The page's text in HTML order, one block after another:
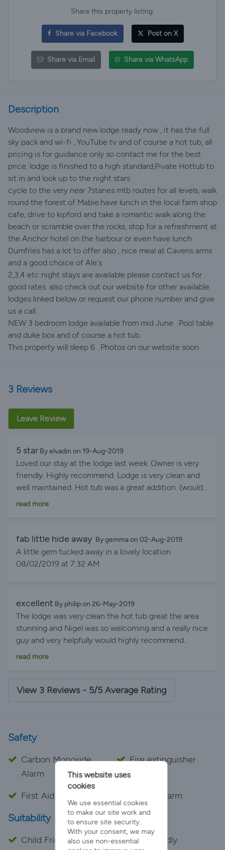
Share this property listing:
Share via Facebook Post on X
Share via Email Share via WhatsApp
Description
Woodview is a brand new lodge ready now , it has the full
sky pack and wi-fi , YouTube tv and of course a hot tub, all
pricing is for guidance only so contact me for the best
price. lodge is finished to a high standard,Pivate Hottub to
sit in and look up to the night stars
cycle to the very near 7stanes mtb routes for all levels, walk
round the forest of Mabie.have lunch in the local farm shop
cafe, drive to kipford and take a romantic walk along the
beach or scramble over the rocks, stop for a refreshment at
the Anchor hotel on the harbour or even have lunch.
Dumfries has a lot to offer also , nice meal at Cavens arms
and a good choice of Ale's
2,3,4 etc night stays are available please contact us for
good rates. also check out our website for other available
lodges linked below or request our phone number and give
us a call.
NEW 3 bedroom lodge available from mid June . Pool table
and duke box and of course a hot tub.
This property will sleep 6 . Photos on our website soon .
3 Reviews
Leave Review
5 star By elvadin on 19-Aug-2019
Loved our stay at the lodge last week. Owner is very
friendly. Highly recommend. Lodge is very clean and
well maintained. Hot tub was a great addition. (would
recommend taking a gazebo so if it rains can still use
(cows) . Our little boy just loved this. We will definitely
be booking another stay in the near future.
08/19/2019 at 4:12 PM
read more
fab little hide away By gemma on 02-Aug-2019
A little gem tucked away in a lovely location.
08/02/2019 at 7:32 AM
excellent By philip on 26-May-2019
The lodge was very clean the hot tub great the area
stunning and Nigel was so welcoming and a really nice
guy and very helpfully would highly recommend
staying 05/26/2019 at 7:51 AM
read more
View 3 Reviews - 5/5 Average Rating
Safety
Carbon Monoxide
Alarm
Fire extinguisher
First Aid Kit Smoke Alarm
Suitability
Child Friendly Pet Friendly
This website uses
cookies
We use essential cookies
to make our site work and
to ensure site security.
With your consent, we may
also use non-essential